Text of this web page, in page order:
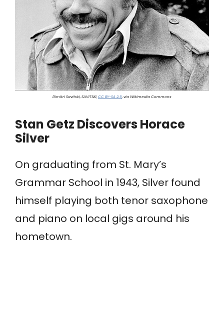
Dimitri Savitski, SAVITSKI,CC BY-SA 2.5, via Wikimedia Commons
Stan Getz Discovers Horace
Silver
On graduating from St. Mary’s
Grammar School in 1943, Silver found
himself playing both tenor saxophone
and piano on local gigs around his
hometown.